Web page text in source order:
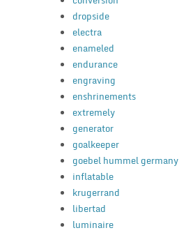
dropside
electra
enameled
endurance
engraving
enshrinements
extremely
generator
goalkeeper
goebel hummel germany
inflatable
krugerrand
libertad
luminaire